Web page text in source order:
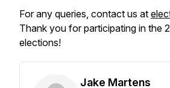
For any queries, contact us at
Thank you for participating in the
elections!
Jake Martens